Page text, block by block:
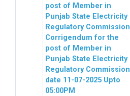
post of Member in
Punjab State Electricity
Regulatory Commission
Corrigendum for the
post of Member in
Punjab State Electricity
Regulatory Commission
date 11-07-2025 Upto
05:00PM